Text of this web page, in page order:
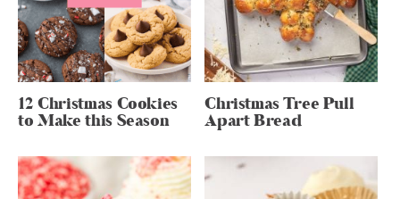
12 Christmas Cookies
to Make this Season
Christmas Tree Pull
Apart Bread